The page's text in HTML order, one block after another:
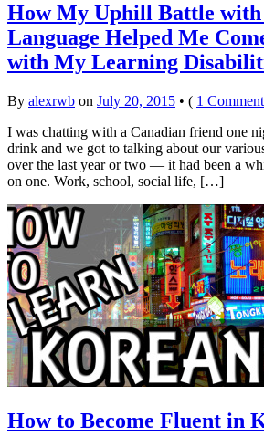
How My Uphill Battle
Language Helped Me
with My Learning
By alexrwb on July 20, 2015 • ( 1 Comment
I was chatting with a Canadian friend one
drink and we got to talking about our
over the last year or two — it had been a
on one. Work, school, social life, […]
How to Become Fluent in